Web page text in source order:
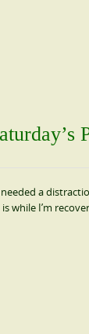
a
while I’m